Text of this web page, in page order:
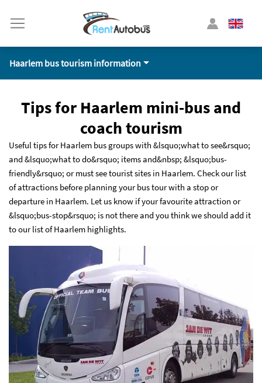
Haarlem bus tourism information
Tips for Haarlem mini-bus and
coach tourism
Useful tips for Haarlem bus groups with &lsquo;what to see&rsquo;
and &lsquo;what to do&rsquo; items and&nbsp; &lsquo;bus-
friendly&rsquo; or must see tourist sites in Haarlem. Check our list
of attractions before planning your bus tour with a stop or
departure in Haarlem. Let us know if your favourite attraction or
&lsquo;bus-stop&rsquo; is not there and you think we should add it
to our list of Haarlem highlights.